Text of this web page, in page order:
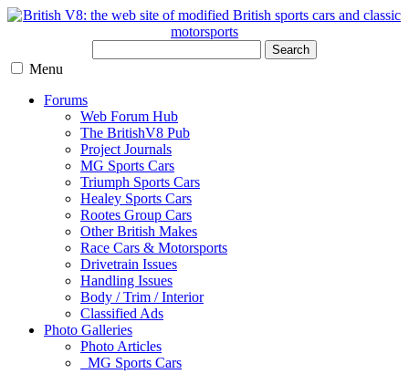
Search
Menu
Forums
Web Forum Hub
The BritishV8 Pub
Project Journals
MG Sports Cars
Triumph Sports Cars
Healey Sports Cars
Rootes Group Cars
Other British Makes
Race Cars & Motorsports
Drivetrain Issues
Handling Issues
Body / Trim / Interior
Classified Ads
Photo Galleries
Photo Articles
MG Sports Cars